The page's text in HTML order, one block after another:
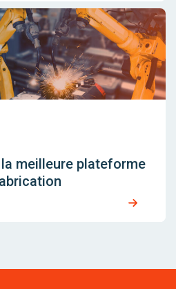
meilleure plateforme